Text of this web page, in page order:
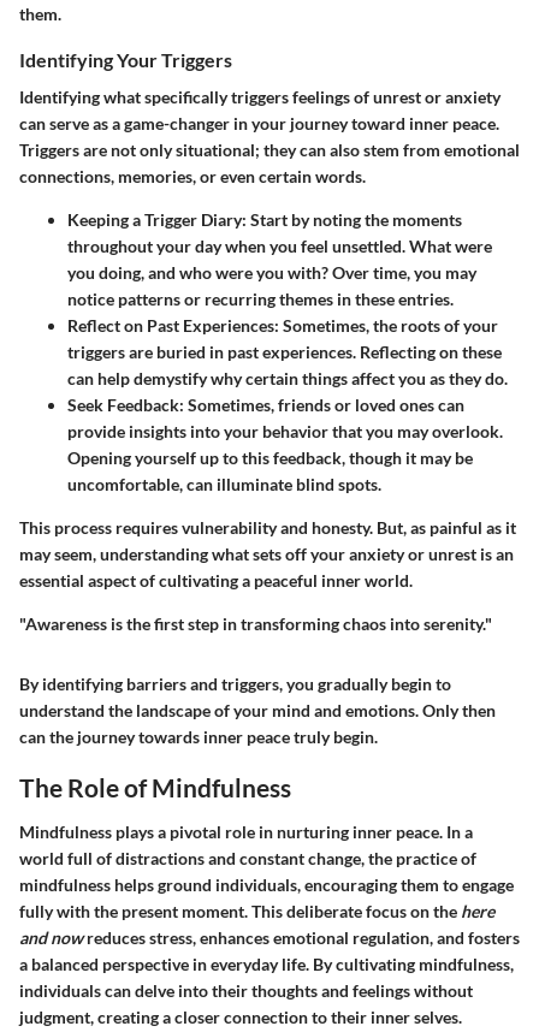
them.
Identifying Your Triggers
Identifying what specifically triggers feelings of unrest or anxiety
can serve as a game-changer in your journey toward inner peace.
Triggers are not only situational; they can also stem from emotional
connections, memories, or even certain words.
Keeping a Trigger Diary: Start by noting the moments
throughout your day when you feel unsettled. What were
you doing, and who were you with? Over time, you may
notice patterns or recurring themes in these entries.
Reflect on Past Experiences: Sometimes, the roots of your
triggers are buried in past experiences. Reflecting on these
can help demystify why certain things affect you as they do.
Seek Feedback: Sometimes, friends or loved ones can
provide insights into your behavior that you may overlook.
Opening yourself up to this feedback, though it may be
uncomfortable, can illuminate blind spots.
This process requires vulnerability and honesty. But, as painful as it
may seem, understanding what sets off your anxiety or unrest is an
essential aspect of cultivating a peaceful inner world.
"Awareness is the first step in transforming chaos into serenity."
By identifying barriers and triggers, you gradually begin to
understand the landscape of your mind and emotions. Only then
can the journey towards inner peace truly begin.
The Role of Mindfulness
Mindfulness plays a pivotal role in nurturing inner peace. In a
world full of distractions and constant change, the practice of
mindfulness helps ground individuals, encouraging them to engage
fully with the present moment. This deliberate focus on the here
and nowreduces stress, enhances emotional regulation, and fosters
a balanced perspective in everyday life. By cultivating mindfulness,
individuals can delve into their thoughts and feelings without
judgment, creating a closer connection to their inner selves.